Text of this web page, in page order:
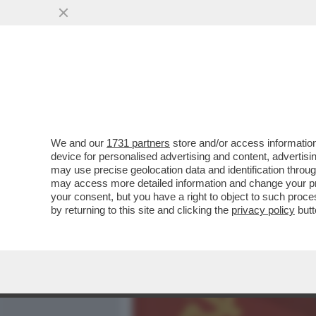
TRUMP QUESTA VOLTA
XI JINPING REAGISCE – IL
VAI ALL'ARTICOLO
We and our 1731 partners store and/or access
device for personalised advertising and content,
may use precise geolocation data and identification
may access more detailed information and change your
your consent, but you have a right to object to such
by returning to this site and clicking the privacy policy